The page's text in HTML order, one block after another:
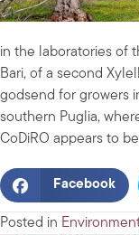
in the laboratories of
Bari, of a second
godsend for growers
southern Puglia,
CoDiRO appears to
Facebook
Posted in